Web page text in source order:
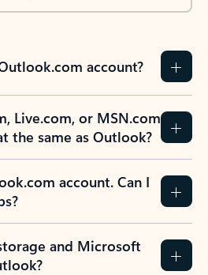
account?
Live.com, or MSN.com
the same as Outlook?
account. Can I
and Microsoft